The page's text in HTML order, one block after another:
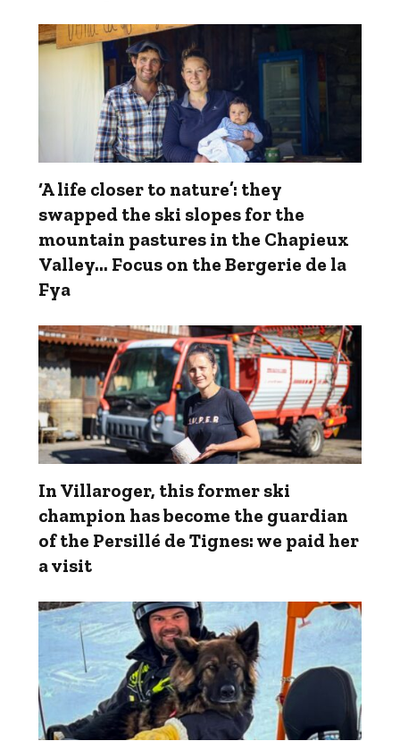
‘A life closer to nature’: they
swapped the ski slopes for the
mountain pastures in the Chapieux
Valley... Focus on the Bergerie de la
Fya
In Villaroger, this former ski
champion has become the guardian
of the Persillé de Tignes: we paid her
a visit